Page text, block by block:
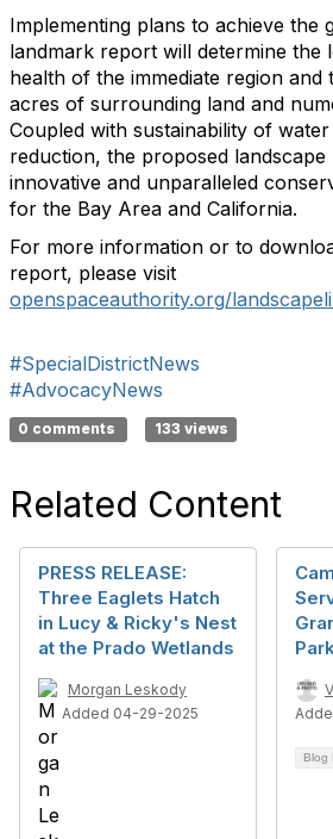
Implementing plans to achieve the
landmark report will determine the
health of the immediate region
acres of surrounding land and
Coupled with sustainability of
reduction, the proposed landscape
innovative and unparalleled
for the Bay Area and California.
For more information or to
report, please visit
openspaceauthority.org/
#SpecialDistrictNews
#AdvocacyNews
0 comments 133 views
Related Content
PRESS RELEASE:
Three Eaglets Hatch
in Lucy & Ricky's Nest
at the Prado Wetlands
Morgan Leskody
Added 04-29-2025
Park
Blog